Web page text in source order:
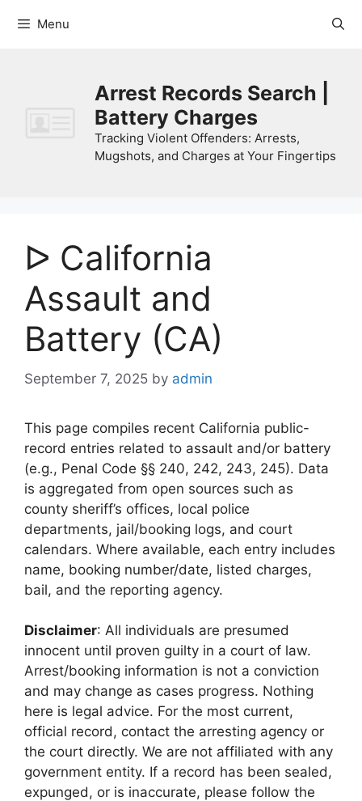
Menu
Arrest Records Search |
Battery Charges
Tracking Violent Offenders: Arrests,
Mugshots, and Charges at Your Fingertips
ᐅ California
Assault and
Battery (CA)
September 7, 2025 by admin
This page compiles recent California public-
record entries related to assault and/or battery
(e.g., Penal Code §§ 240, 242, 243, 245). Data
is aggregated from open sources such as
county sheriff’s offices, local police
departments, jail/booking logs, and court
calendars. Where available, each entry includes
name, booking number/date, listed charges,
bail, and the reporting agency.
Disclaimer: All individuals are presumed
innocent until proven guilty in a court of law.
Arrest/booking information is not a conviction
and may change as cases progress. Nothing
here is legal advice. For the most current,
official record, contact the arresting agency or
the court directly. We are not affiliated with any
government entity. If a record has been sealed,
expunged, or is inaccurate, please follow the